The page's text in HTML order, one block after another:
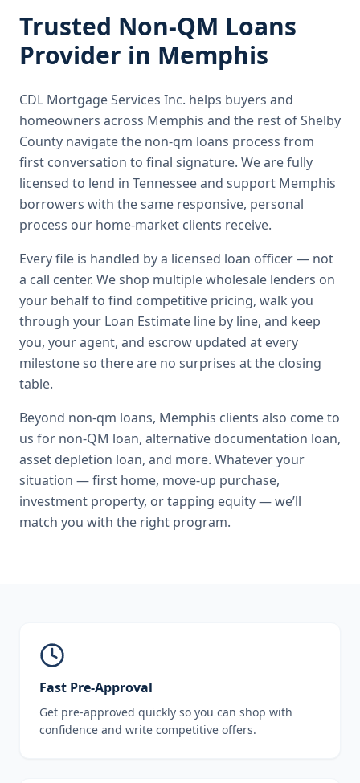
Trusted Non-QM Loans
Provider in Memphis
CDL Mortgage Services Inc. helps buyers and
homeowners across Memphis and the rest of Shelby
County navigate the non-qm loans process from
first conversation to final signature. We are fully
licensed to lend in Tennessee and support Memphis
borrowers with the same responsive, personal
process our home-market clients receive.
Every file is handled by a licensed loan officer — not
a call center. We shop multiple wholesale lenders on
your behalf to find competitive pricing, walk you
through your Loan Estimate line by line, and keep
you, your agent, and escrow updated at every
milestone so there are no surprises at the closing
table.
Beyond non-qm loans, Memphis clients also come to
us for non-QM loan, alternative documentation loan,
asset depletion loan, and more. Whatever your
situation — first home, move-up purchase,
investment property, or tapping equity — we’ll
match you with the right program.
Fast Pre-Approval
Get pre-approved quickly so you can shop with
confidence and write competitive offers.